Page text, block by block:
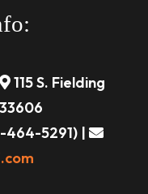
115 S. Fielding
464-5291) |